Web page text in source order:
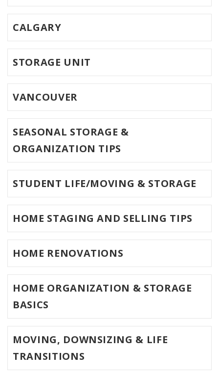
CALGARY
STORAGE UNIT
VANCOUVER
SEASONAL STORAGE &
ORGANIZATION TIPS
STUDENT LIFE/MOVING & STORAGE
HOME STAGING AND SELLING TIPS
HOME RENOVATIONS
HOME ORGANIZATION & STORAGE
BASICS
MOVING, DOWNSIZING & LIFE
TRANSITIONS